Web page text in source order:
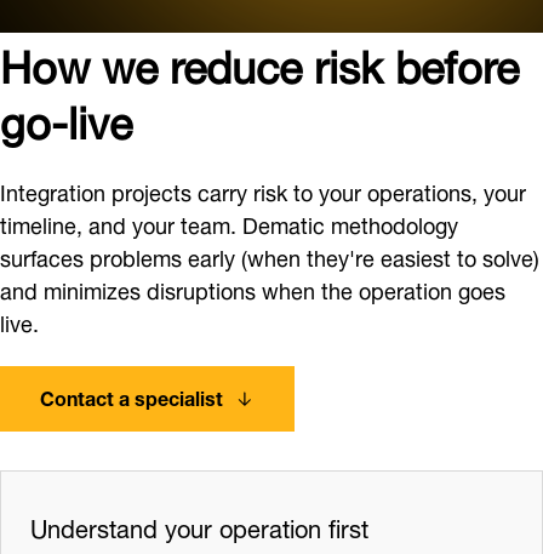
How we reduce risk before
go-live
Integration projects carry risk to your operations, your
timeline, and your team. Dematic methodology
surfaces problems early (when they're easiest to solve)
and minimizes disruptions when the operation goes
live.
Contact a specialist
Understand your operation first